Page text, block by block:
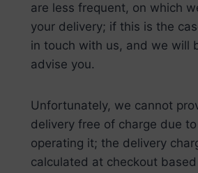
are less frequent, on which
your delivery; if this is the
in touch with us, and we will
advise you.
Unfortunately, we cannot
delivery free of charge due
operating it; the delivery
calculated at checkout